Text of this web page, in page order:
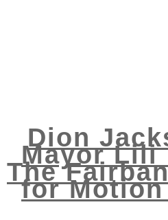
Dion
Mayor Lili
The
for